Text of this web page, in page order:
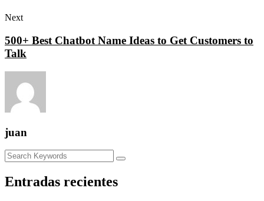
Next
500+ Best Chatbot Name Ideas to Get Customers to
Talk
juan
Entradas recientes